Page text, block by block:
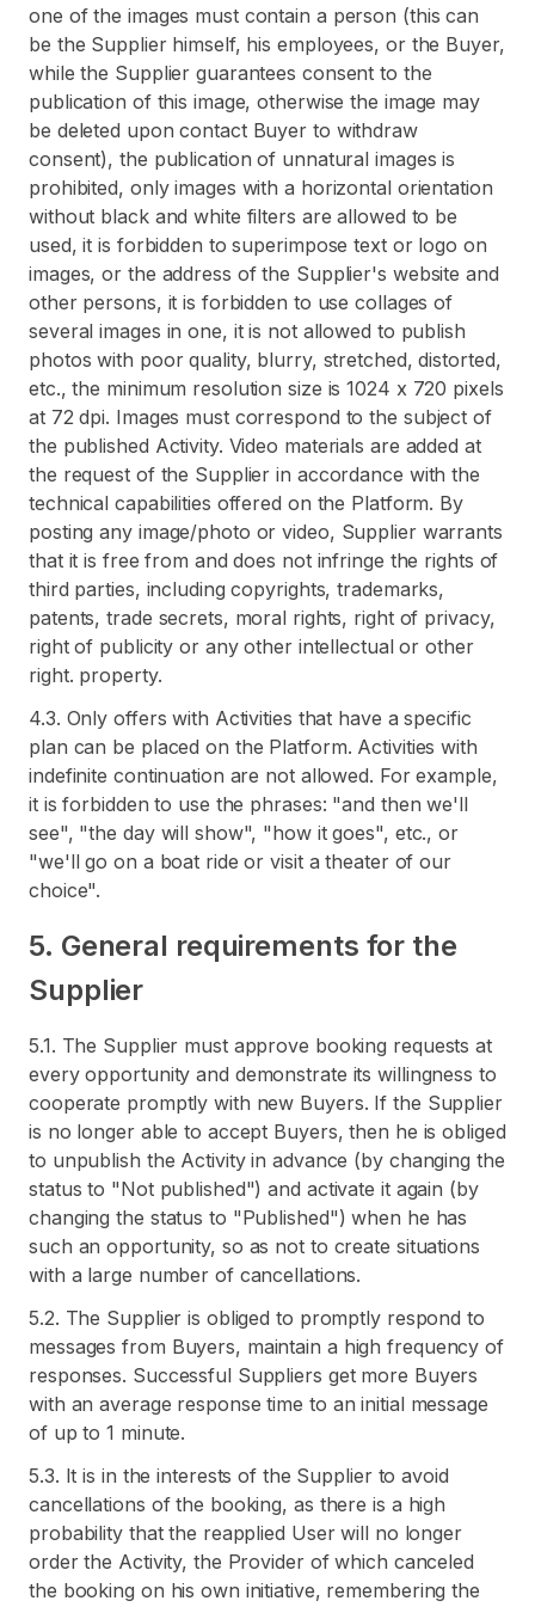
one of the images must contain a person (this can
be the Supplier himself, his employees, or the Buyer,
while the Supplier guarantees consent to the
publication of this image, otherwise the image may
be deleted upon contact Buyer to withdraw
consent), the publication of unnatural images is
prohibited, only images with a horizontal orientation
without black and white filters are allowed to be
used, it is forbidden to superimpose text or logo on
images, or the address of the Supplier's website and
other persons, it is forbidden to use collages of
several images in one, it is not allowed to publish
photos with poor quality, blurry, stretched, distorted,
etc., the minimum resolution size is 1024 x 720 pixels
at 72 dpi. Images must correspond to the subject of
the published Activity. Video materials are added at
the request of the Supplier in accordance with the
technical capabilities offered on the Platform. By
posting any image/photo or video, Supplier warrants
that it is free from and does not infringe the rights of
third parties, including copyrights, trademarks,
patents, trade secrets, moral rights, right of privacy,
right of publicity or any other intellectual or other
right. property.
4.3. Only offers with Activities that have a specific
plan can be placed on the Platform. Activities with
indefinite continuation are not allowed. For example,
it is forbidden to use the phrases: "and then we'll
see", "the day will show", "how it goes", etc., or
"we'll go on a boat ride or visit a theater of our
choice".
5. General requirements for the
Supplier
5.1. The Supplier must approve booking requests at
every opportunity and demonstrate its willingness to
cooperate promptly with new Buyers. If the Supplier
is no longer able to accept Buyers, then he is obliged
to unpublish the Activity in advance (by changing the
status to "Not published") and activate it again (by
changing the status to "Published") when he has
such an opportunity, so as not to create situations
with a large number of cancellations.
5.2. The Supplier is obliged to promptly respond to
messages from Buyers, maintain a high frequency of
responses. Successful Suppliers get more Buyers
with an average response time to an initial message
of up to 1 minute.
5.3. It is in the interests of the Supplier to avoid
cancellations of the booking, as there is a high
probability that the reapplied User will no longer
order the Activity, the Provider of which canceled
the booking on his own initiative, remembering the